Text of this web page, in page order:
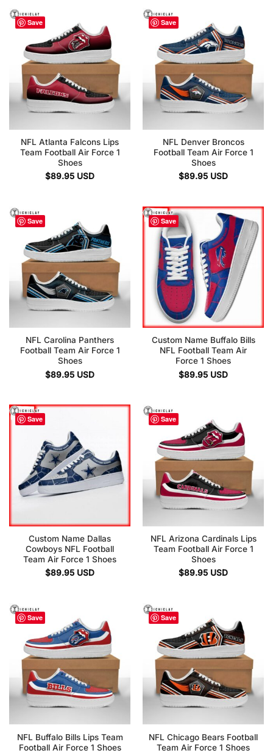
Save
NFL Atlanta Falcons Lips
Team Football Air Force 1
Shoes
$89.95 USD
Save
NFL Denver Broncos
Football Team Air Force 1
Shoes
$89.95 USD
Save
NFL Carolina Panthers
Football Team Air Force 1
Shoes
$89.95 USD
Save
Custom Name Buffalo Bills
NFL Football Team Air
Force 1 Shoes
$89.95 USD
Save
Custom Name Dallas
Cowboys NFL Football
Team Air Force 1 Shoes
$89.95 USD
Save
NFL Arizona Cardinals Lips
Team Football Air Force 1
Shoes
$89.95 USD
Save
NFL Buffalo Bills Lips Team
Football Air Force 1 Shoes
Save
NFL Chicago Bears Football
Team Air Force 1 Shoes